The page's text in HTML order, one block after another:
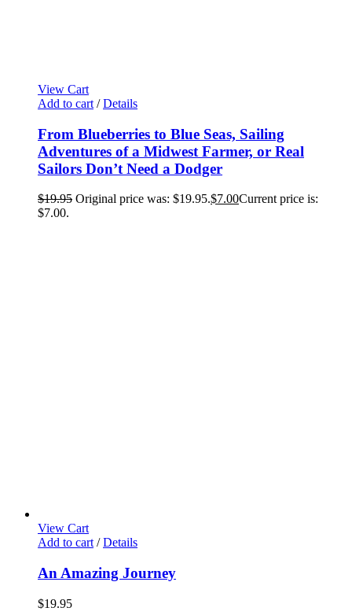
View Cart
Add to cart / Details
From Blueberries to Blue Seas, Sailing
Adventures of a Midwest Farmer, or Real
Sailors Don’t Need a Dodger
$19.95 Original price was: $19.95.$7.00Current price is:
$7.00.
View Cart
Add to cart / Details
An Amazing Journey
$19.95